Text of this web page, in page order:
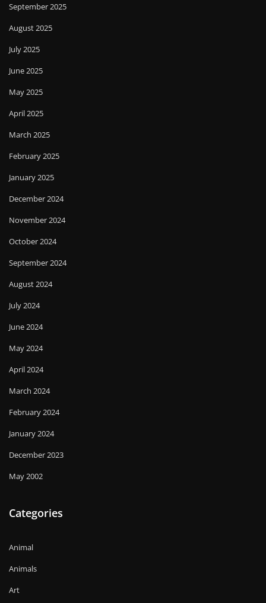
September 2025
August 2025
July 2025
June 2025
May 2025
April 2025
March 2025
February 2025
January 2025
December 2024
November 2024
October 2024
September 2024
August 2024
July 2024
June 2024
May 2024
April 2024
March 2024
February 2024
January 2024
December 2023
May 2002
Categories
Animal
Animals
Art